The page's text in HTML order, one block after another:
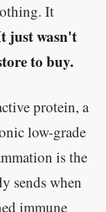
It
just wasn't
to buy.
protein, a
low-grade
is the
sends when
immune